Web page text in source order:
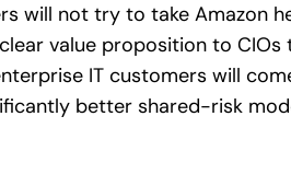
will not try to take Amazon
value proposition to CIOs
IT customers will
better shared-risk